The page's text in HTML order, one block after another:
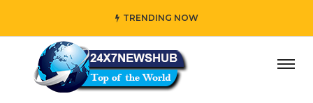
TRENDING NOW
who reflects “Family” principles while adding her own